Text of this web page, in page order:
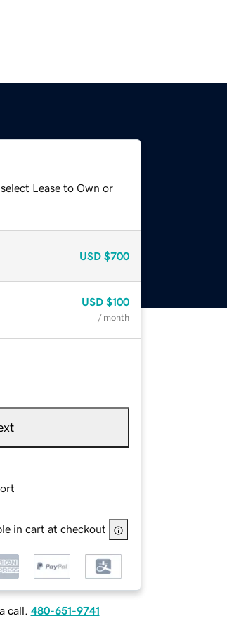
Lease to Own or
USD $700
USD $100
/ month
in cart at checkout
call. 480-651-9741